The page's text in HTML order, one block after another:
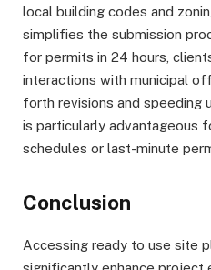
local building codes and
simplifies the submission
for permits in 24 hours,
interactions with municipal
forth revisions and speeding
is particularly advantageous
schedules or last-minute
Conclusion
Accessing ready to use site